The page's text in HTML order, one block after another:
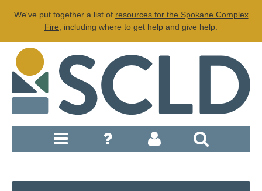
We've put together a list of resources for the Spokane Complex
Fire , including where to get help and give help.